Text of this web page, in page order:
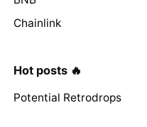
Chainlink
Hot posts 🔥
Potential Retrodrops